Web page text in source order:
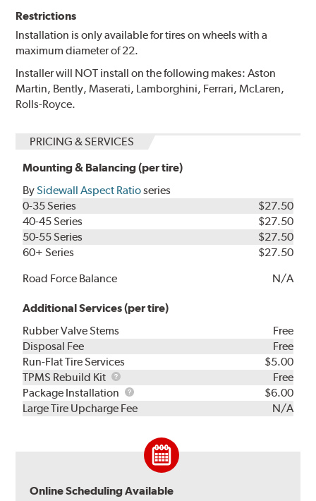
Restrictions
Installation is only available for tires on wheels with a
maximum diameter of 22.
Installer will NOT install on the following makes: Aston
Martin, Bently, Maserati, Lamborghini, Ferrari, McLaren,
Rolls-Royce.
PRICING & SERVICES
Mounting & Balancing (per tire)
BySidewall Aspect Ratioseries
0-35 Series
$27.50
40-45 Series
$27.50
50-55 Series
$27.50
60+ Series
$27.50
Road Force Balance
N/A
Additional Services (per tire)
Rubber Valve Stems
Free
Disposal Fee
Free
Run-Flat Tire Services
$5.00
TPMS Rebuild Kit
TPMS
Rebuild
Kit
Free
Package Installation
Package
Installation
$6.00
Large Tire Upcharge Fee
N/A
Online Scheduling Available